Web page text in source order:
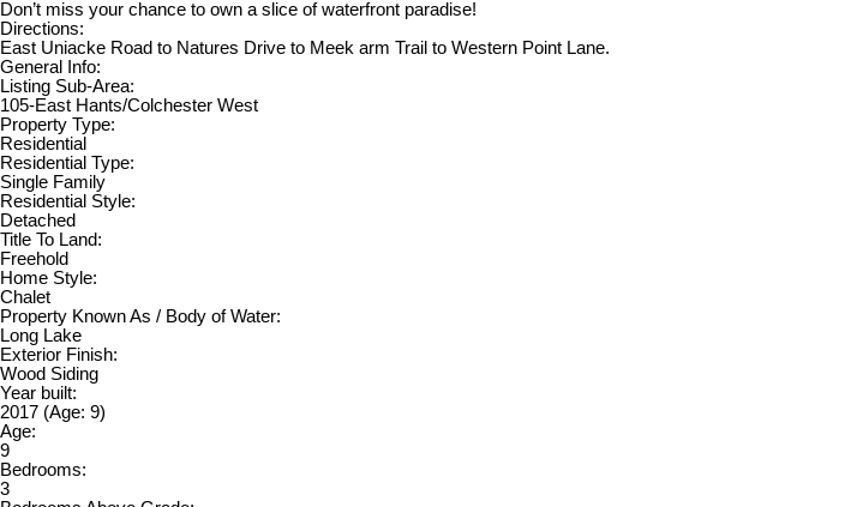
Don’t miss your chance to own a slice of waterfront paradise!
Directions:
East Uniacke Road to Natures Drive to Meek arm Trail to Western Point Lane.
General Info:
Listing Sub-Area:
105-East Hants/Colchester West
Property Type:
Residential
Residential Type:
Single Family
Residential Style:
Detached
Title To Land:
Freehold
Home Style:
Chalet
Property Known As / Body of Water:
Long Lake
Exterior Finish:
Wood Siding
Year built:
2017 (Age: 9)
Age:
9
Bedrooms:
3